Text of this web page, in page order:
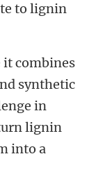
to lignin
it combines
synthetic
in
lignin
into a